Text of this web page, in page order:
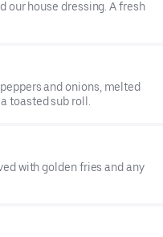
our house dressing. A fresh
and onions, melted
toasted sub roll.
with golden fries and any